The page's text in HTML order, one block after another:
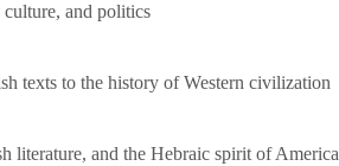
culture, and politics
texts to the history of Western civilization
literature, and the Hebraic spirit of America